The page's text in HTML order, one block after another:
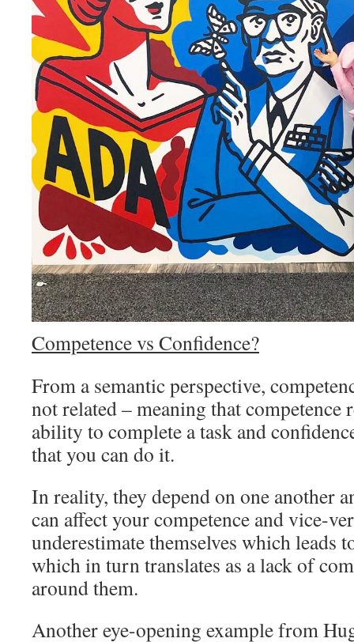
Competence vs Confidence?
From a semantic perspective,
not related – meaning that competence
ability to complete a task and
that you can do it.
In reality, they depend on one another
can affect your competence and vice-
underestimate themselves which leads
which in turn translates as a lack of
around them.
Another eye-opening example from